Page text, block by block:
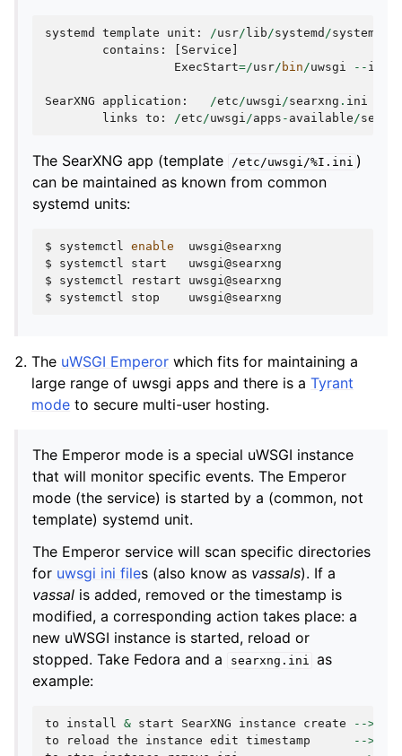
systemd template unit : /usr/ lib/systemd /system
contains : Service
ExecStart=/usr/ bin/uwsgi -- ini
SearXNG application : /etc/uwsgi/searxng . ini
links to : /etc/uwsgi/apps - available/
The SearXNG app (template /etc/uwsgi/%I.ini )
can be maintained as known from common
systemd units:
$ systemctl enable
uwsgi@searxng
$
systemctl start
uwsgi@searxng
$
systemctl restart
uwsgi@searxng
$
systemctl stop
The uWSGI Emperor which fits for maintaining a
large range of uwsgi apps and there is aTyrant
mode to secure multi-user hosting.
The Emperor mode is a special uWSGI instance
that will monitor specific events. The Emperor
mode (the service) is started by a (common, not
template) systemd unit.
The Emperor service will scan specific directories
for uwsgi ini files (also know as vassals). If a
vassal is added, removed or the timestamp is
modified, a corresponding action takes place: a
new uWSGI instance is started, reload or
stopped. Take Fedora and a
searxng.ini as
example:
to install & start SearXNG instance create -->
to
reload the instance edit timestamp -->